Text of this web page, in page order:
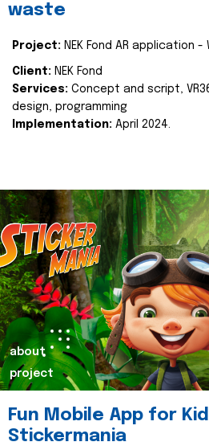
waste
Project: NEK Fond AR application
Client: NEK Fond
Services: Concept and script,
design, programming
Implementation: April 2024.
about
project
Fun Mobile App for
Stickermania